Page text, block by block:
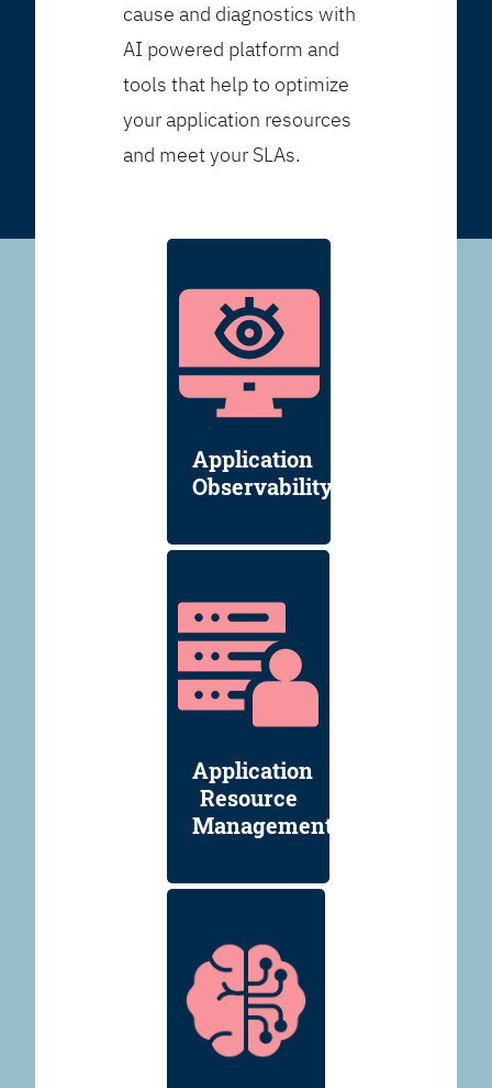
cause and diagnostics with
AI powered platform and
tools that help to optimize
your application resources
and meet your SLAs.
Application
Observability
Application
Resource
Management